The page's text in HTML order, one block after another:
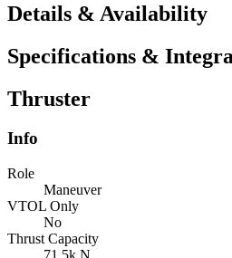
Details & Availability
Specifications &
Thruster
Info
Role
Maneuver
VTOL Only
No
Thrust Capacity